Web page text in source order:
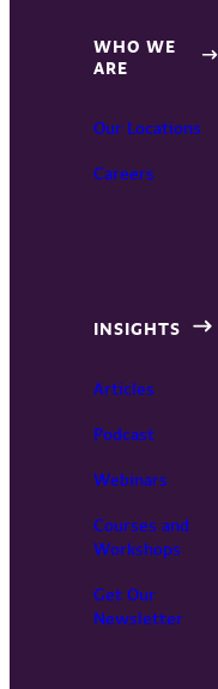
WHO WE
ARE
Our Locations
Careers
INSIGHTS
Articles
Podcast
Webinars
Courses and
Workshops
Get Our
Newsletter